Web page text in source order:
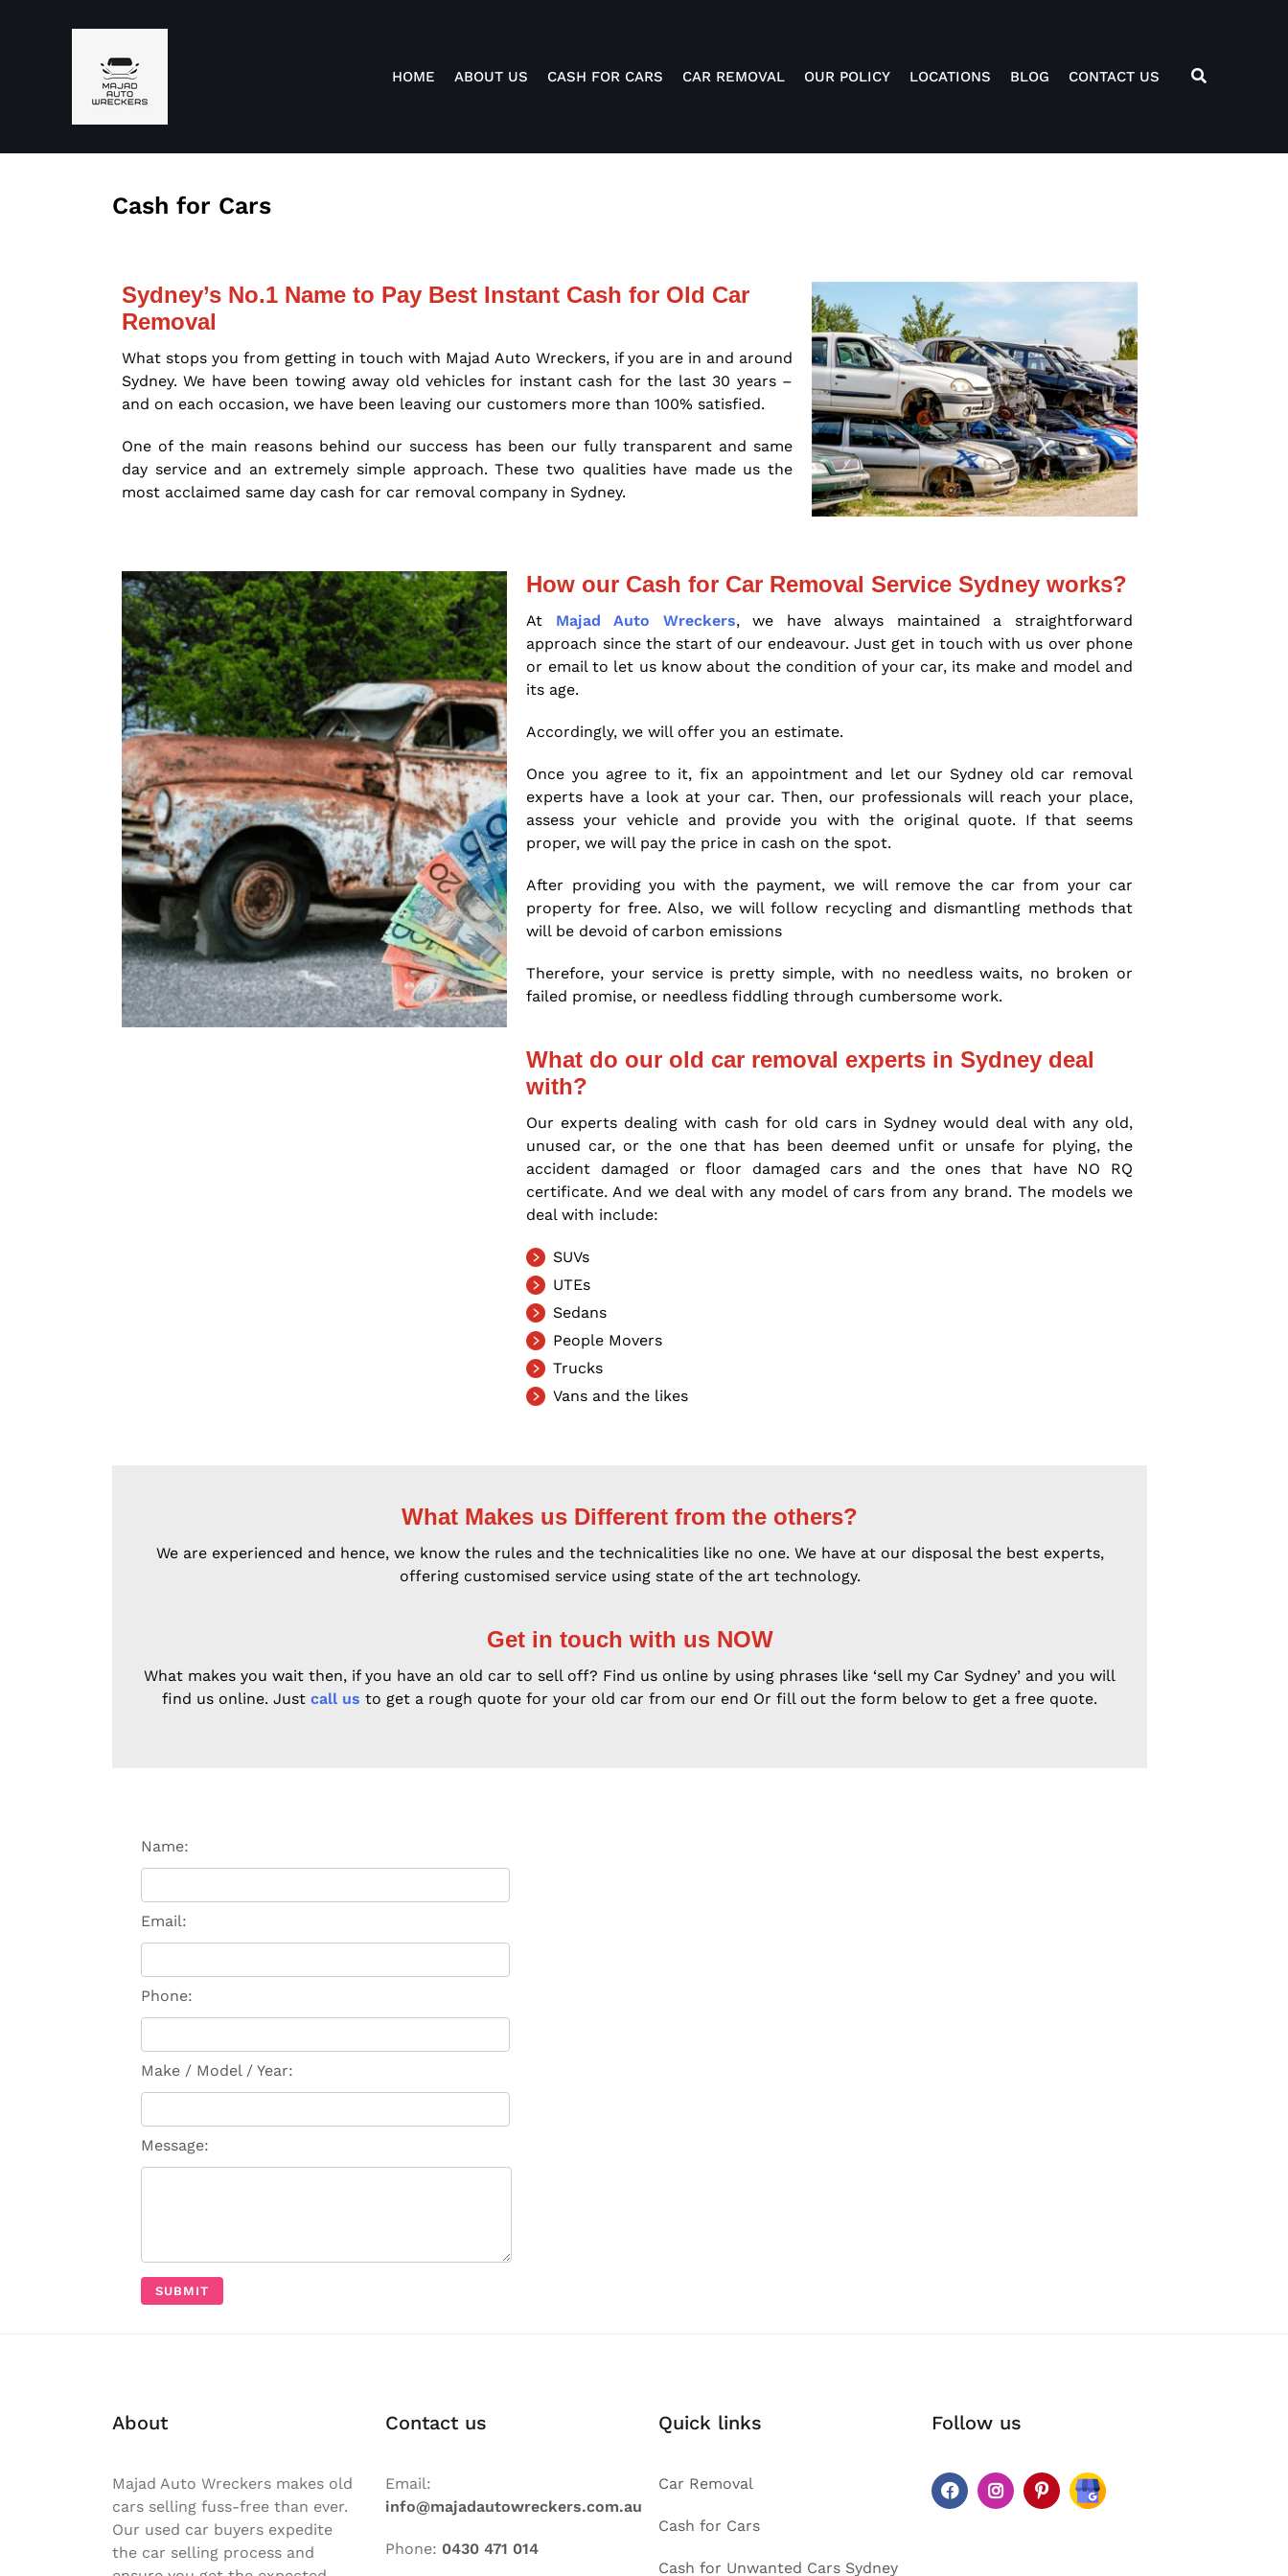
HOME ABOUT US CASH FOR CARS CAR REMOVAL OUR POLICY LOCATIONS BLOG CONTACT US
Cash for Cars
Sydney’s No.1 Name to Pay Best Instant Cash for Old Car
Removal
What stops you from getting in touch with Majad Auto Wreckers, if you are in and around
Sydney. We have been towing away old vehicles for instant cash for the last 30 years –
and on each occasion, we have been leaving our customers more than 100% satisfied.
One of the main reasons behind our success has been our fully transparent and same
day service and an extremely simple approach. These two qualities have made us the
most acclaimed same day cash for car removal company in Sydney.
How our Cash for Car Removal Service Sydney works?
At Majad Auto Wreckers, we have always maintained a straightforward
approach since the start of our endeavour. Just get in touch with us over phone
or email to let us know about the condition of your car, its make and model and
its age.
Accordingly, we will offer you an estimate.
Once you agree to it, fix an appointment and let our Sydney old car removal
experts have a look at your car. Then, our professionals will reach your place,
assess your vehicle and provide you with the original quote. If that seems
proper, we will pay the price in cash on the spot.
After providing you with the payment, we will remove the car from your car
property for free. Also, we will follow recycling and dismantling methods that
will be devoid of carbon emissions
Therefore, your service is pretty simple, with no needless waits, no broken or
failed promise, or needless fiddling through cumbersome work.
What do our old car removal experts in Sydney deal
with?
Our experts dealing with cash for old cars in Sydney would deal with any old,
unused car, or the one that has been deemed unfit or unsafe for plying, the
accident damaged or floor damaged cars and the ones that have NO RQ
certificate. And we deal with any model of cars from any brand. The models we
deal with include:
SUVs
UTEs
Sedans
People Movers
Trucks
Vans and the likes
What Makes us Different from the others?
We are experienced and hence, we know the rules and the technicalities like no one. We have at our disposal the best experts,
offering customised service using state of the art technology.
Get in touch with us NOW
What makes you wait then, if you have an old car to sell off? Find us online by using phrases like ‘sell my Car Sydney’ and you will
find us online. Just call us to get a rough quote for your old car from our end Or fill out the form below to get a free quote.
Name:
Email:
Phone:
Make / Model / Year:
Message:
About
Majad Auto Wreckers makes old
cars selling fuss-free than ever.
Our used car buyers expedite
the car selling process and
Contact us
Email:
info@majadautowreckers.com.au
Phone: 0430 471 014
Quick links
Car Removal
Cash for Cars
Cash for Unwanted Cars Sydney
Follow us